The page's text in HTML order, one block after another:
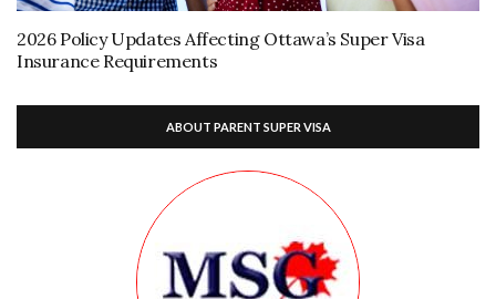
2026 Policy Updates Affecting Ottawa’s Super Visa
Insurance Requirements
ABOUT PARENT SUPER VISA